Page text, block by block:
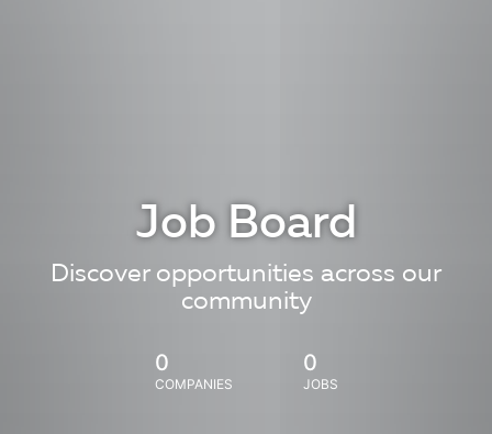
Job Board
Discover opportunities across our
community
0
COMPANIES
0
JOBS